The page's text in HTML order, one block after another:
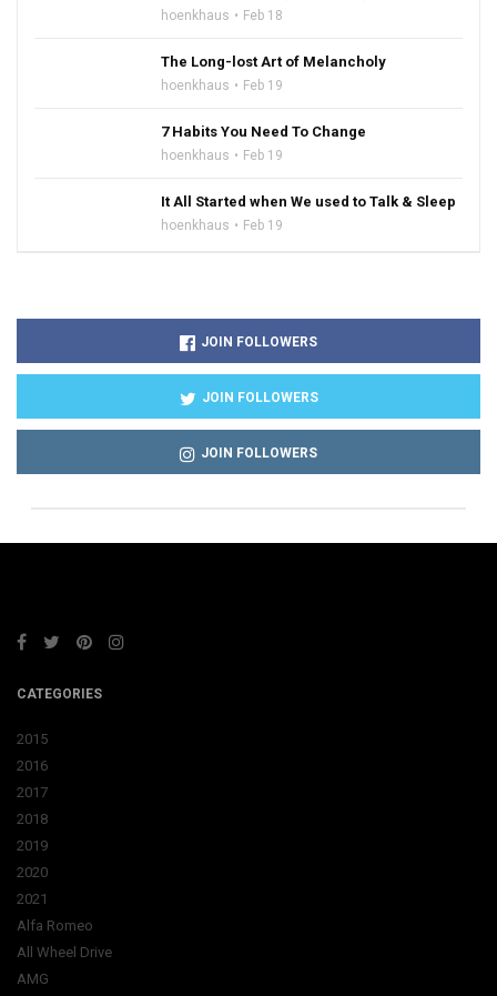
hoenkhaus Feb 18
The Long-lost Art of Melancholy
hoenkhaus Feb 19
7 Habits You Need To Change
hoenkhaus Feb 19
It All Started when We used to Talk & Sleep
hoenkhaus Feb 19
JOIN FOLLOWERS
JOIN FOLLOWERS
JOIN FOLLOWERS
CATEGORIES
2015
2016
2017
2018
2019
2020
2021
Alfa Romeo
All Wheel Drive
AMG